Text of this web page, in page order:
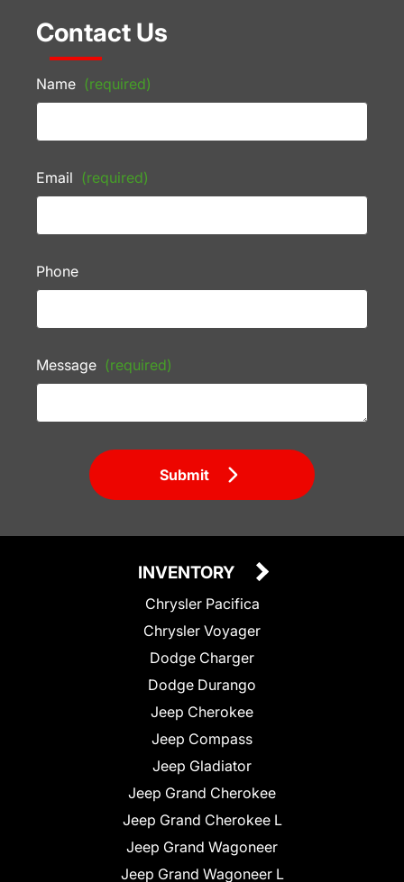
Contact Us
Name (required)
Email (required)
Phone
Message (required)
Submit
INVENTORY
Chrysler Pacifica
Chrysler Voyager
Dodge Charger
Dodge Durango
Jeep Cherokee
Jeep Compass
Jeep Gladiator
Jeep Grand Cherokee
Jeep Grand Cherokee L
Jeep Grand Wagoneer
Jeep Grand Wagoneer L